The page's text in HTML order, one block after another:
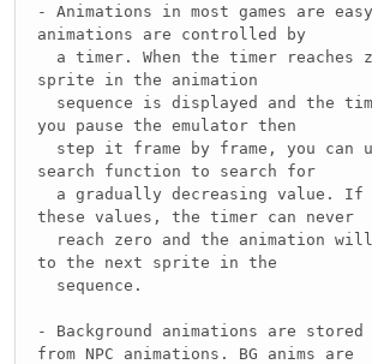
- Animations in most games are
animations are controlled by
a timer. When the timer reaches
sprite in the animation
sequence is displayed and the
you pause the emulator then
step it frame by frame, you can
search function to search for
a gradually decreasing value. If
these values, the timer can never
reach zero and the animation
to the next sprite in the
sequence.
- Background animations are stored
from NPC animations. BG anims are